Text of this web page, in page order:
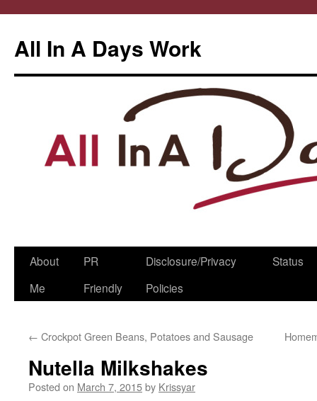
All In A Days Work
Skip
About
Me
PR
Friendly
Disclosure/Privacy
Policies
Status
← Crockpot Green Beans, Potatoes and Sausage
Nutella Milkshakes
Posted on March 7, 2015by Krissyar